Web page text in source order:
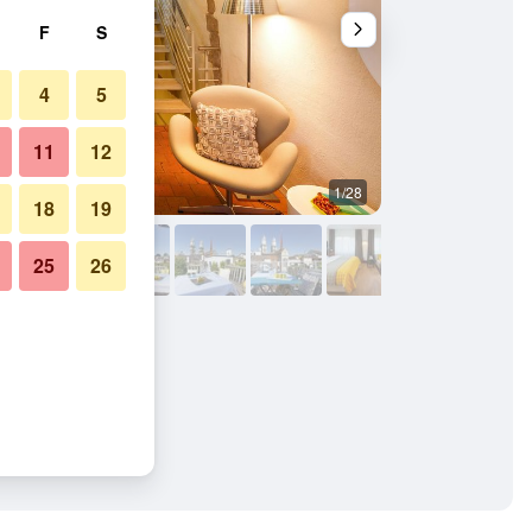
1/28
F S
4 5
11 12
18 19
25 26